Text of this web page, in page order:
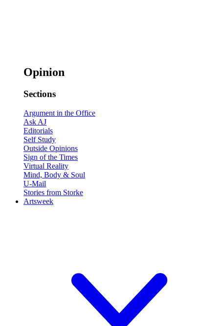
Opinion
Sections
Argument in the Office
Ask AJ
Editorials
Self Study
Outside Opinions
Sign of the Times
Virtual Reality
Mind, Body & Soul
U-Mail
Stories from Storke
Artsweek